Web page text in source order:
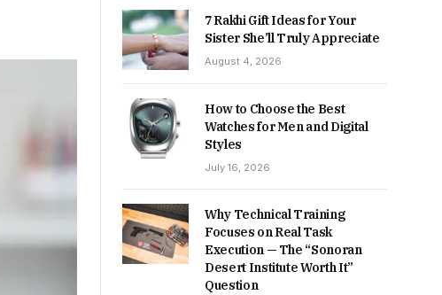
7 Rakhi Gift Ideas for Your
Sister She’ll Truly Appreciate
August 4, 2026
How to Choose the Best
Watches for Men and Digital
Styles
July 16, 2026
Why Technical Training
Focuses on Real Task
Execution — The “Sonoran
Desert Institute Worth It”
Question